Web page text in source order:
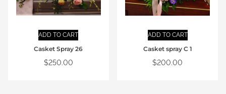
ADD TO CART
Casket Spray 26
$250.00
ADD TO CART
Casket spray C 1
$200.00